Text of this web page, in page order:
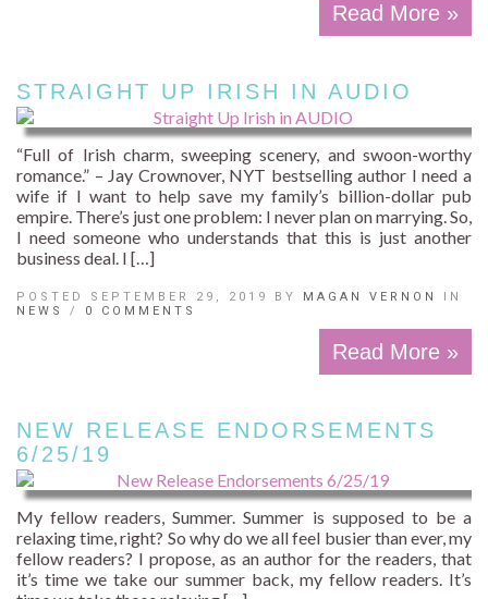
Read More »
STRAIGHT UP IRISH IN AUDIO
“Full of Irish charm, sweeping scenery, and swoon-worthy
romance.” – Jay Crownover, NYT bestselling author I need a
wife if I want to help save my family’s billion-dollar pub
empire. There’s just one problem: I never plan on marrying. So,
I need someone who understands that this is just another
business deal. I […]
POSTED SEPTEMBER 29, 2019 BY MAGAN VERNON
IN
NEWS
/ 0 COMMENTS
Read More »
NEW RELEASE ENDORSEMENTS
6/25/19
My fellow readers, Summer. Summer is supposed to be a
relaxing time, right? So why do we all feel busier than ever, my
fellow readers? I propose, as an author for the readers, that
it’s time we take our summer back, my fellow readers. It’s